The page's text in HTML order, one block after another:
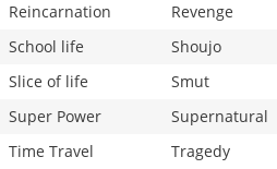
Reincarnation
Revenge
School life
Shoujo
Slice of life
Smut
Super Power
Supernatural
Time Travel
Tragedy